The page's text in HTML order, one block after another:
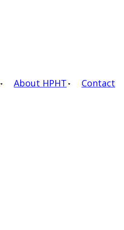
About HPHT Contact